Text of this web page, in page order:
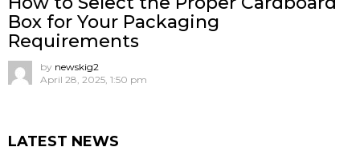
Box for Your Packaging
Requirements
by newskig2
April 28, 2025, 1:50 pm
LATEST NEWS